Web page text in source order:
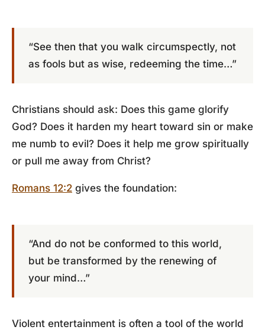
“See then that you walk circumspectly, not
as fools but as wise, redeeming the time…”
Christians should ask: Does this game glorify
God? Does it harden my heart toward sin or make
me numb to evil? Does it help me grow spiritually
or pull me away from Christ?
Romans 12:2 gives the foundation:
“And do not be conformed to this world,
but be transformed by the renewing of
your mind…”
Violent entertainment is often a tool of the world